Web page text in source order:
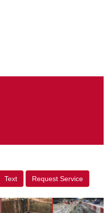
Text Request Service